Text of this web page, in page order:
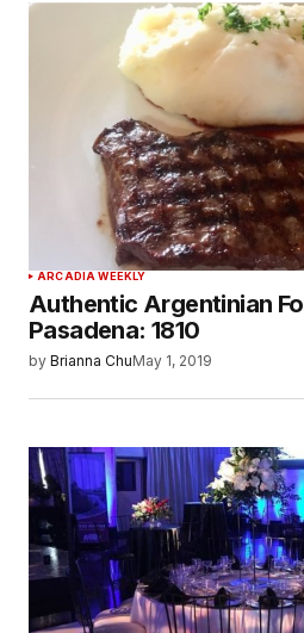
ARCADIA WEEKLY
Authentic Argentinian
Pasadena: 1810
by Brianna ChuMay 1, 2019